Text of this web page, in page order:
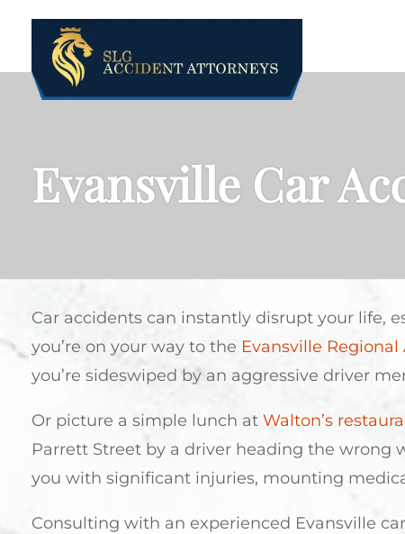
Evansville Car
Car accidents can instantly disrupt your life,
you’re on your way to the Evansville
you’re sideswiped by an aggressive driver
Or picture a simple lunch at Walton’s
Parrett Street by a driver heading the wrong
you with significant injuries, mounting
Consulting with an experienced Evansville